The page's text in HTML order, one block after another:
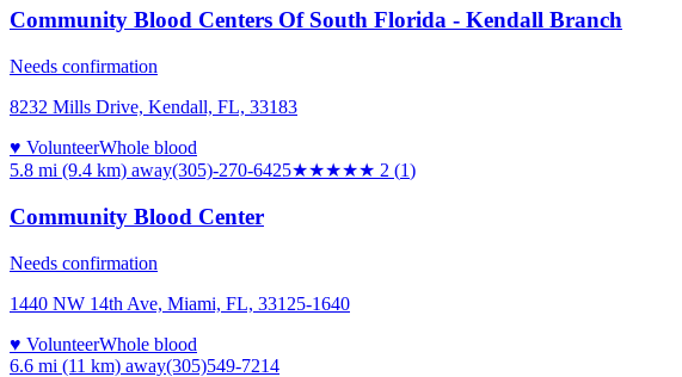
Community Blood Centers Of South Florida - Kendall Branch
Needs confirmation
8232 Mills Drive, Kendall, FL, 33183
♥ VolunteerWhole blood
5.8 mi (9.4 km) away(305)-270-6425★★★★★ 2 (1)
Community Blood Center
Needs confirmation
1440 NW 14th Ave, Miami, FL, 33125-1640
♥ VolunteerWhole blood
6.6 mi (11 km) away(305)549-7214